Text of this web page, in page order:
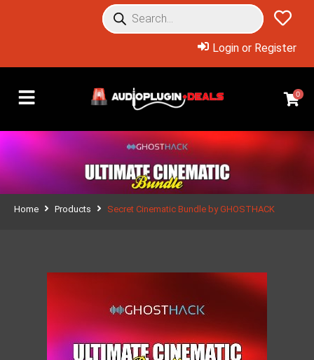
Login or Register
0
Home Products Secret Cinematic Bundle by GHOSTHACK